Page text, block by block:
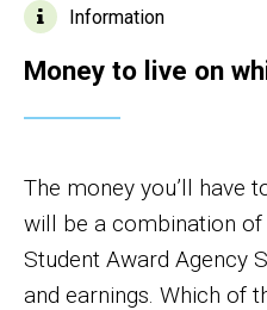
Information
Money to live on
The money you’ll have
will be a combination
Student Award Agency
and earnings. Which of